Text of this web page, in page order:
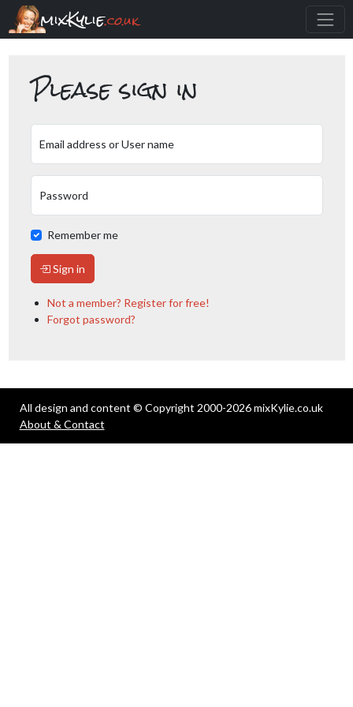
mixKylie.co.uk
Please sign in
Email address or User name
Password
Remember me
Sign in
Not a member? Register for free!
Forgot password?
All design and content © Copyright 2000-2026 mixKylie.co.uk
About & Contact